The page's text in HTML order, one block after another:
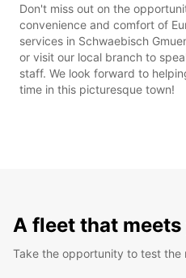
Don't miss out on the
convenience and comfort of
services in Schwaebisch
or visit our local branch to
staff. We look forward to
time in this picturesque town!
A fleet that
Take the opportunity to test the